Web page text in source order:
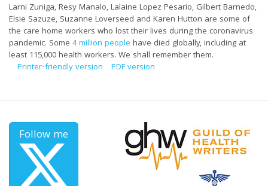
Larni Zuniga, Resy Manalo, Lalaine Lopez Pesario, Gilbert Barnedo,
Elsie Sazuze, Suzanne Loverseed and Karen Hutton are some of
the care home workers who lost their lives during the coronavirus
pandemic. Some 4 million people have died globally, including at
least 115,000 health workers. We shall remember them.
Printer-friendly version
PDF version
Follow me